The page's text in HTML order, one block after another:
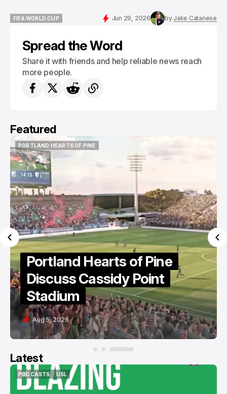
FIFA WORLD CUP
Jun 29, 2026 byJake Catanese
Spread the Word
Share it with friends and help reliable news reach
more people.
Featured
PORTLAND HEARTS OF PINE
PORTLAND HEARTS OF PINE
Portland Hearts of Pine
Ready For "Fight To The
End"
Aug 6, 2026
Latest
PODCASTS
PODCASTS
USL
USL